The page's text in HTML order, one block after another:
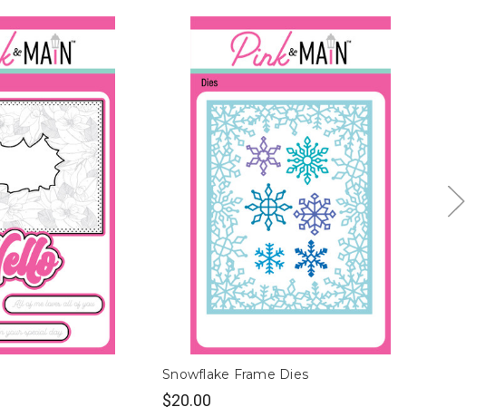
Snowflake Frame Dies
$20.00